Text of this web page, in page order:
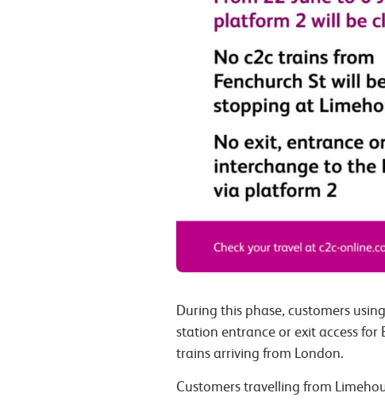
During this phase, customers
station entrance or exit access for
trains arriving from London.
Customers travelling from